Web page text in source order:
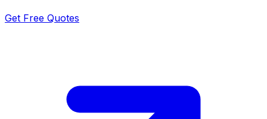
Get Free Quotes